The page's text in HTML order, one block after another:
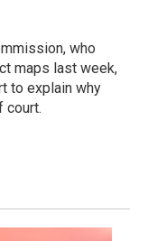
who
maps last week,
to explain why
court.